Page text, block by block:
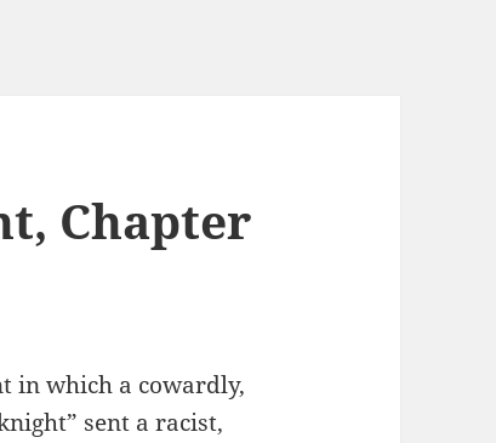
Chapter
in which a cowardly,
sent a racist,